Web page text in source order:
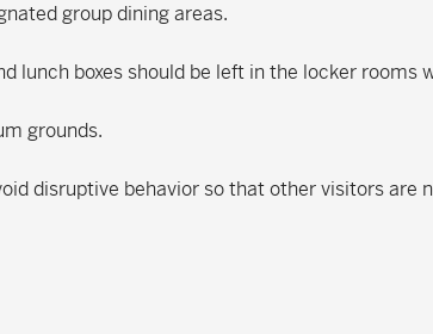
group dining areas.
lunch boxes should be left in the locker rooms
grounds.
disruptive behavior so that other visitors are